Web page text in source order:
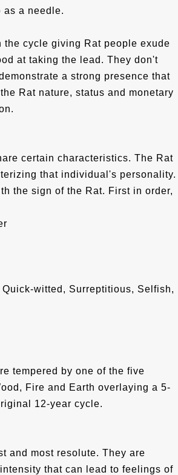
as a needle.
cycle giving Rat people exude
at taking the lead. They don't
a strong presence that
Rat nature, status and monetary
certain characteristics. The Rat
that individual's personality.
the sign of the Rat. First in order,
witted, Surreptitious, Selfish,
tempered by one of the five
Fire and Earth overlaying a 5-
12-year cycle.
and most resolute. They are
that can lead to feelings of